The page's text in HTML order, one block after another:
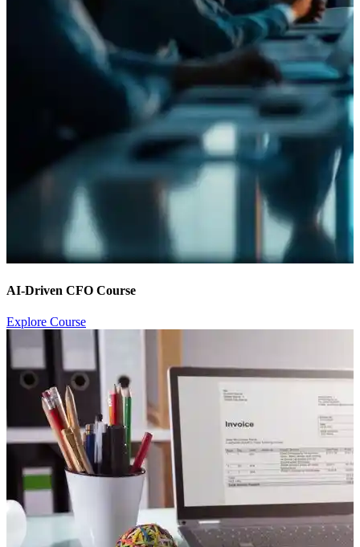
AI-Driven CFO Course
Explore Course